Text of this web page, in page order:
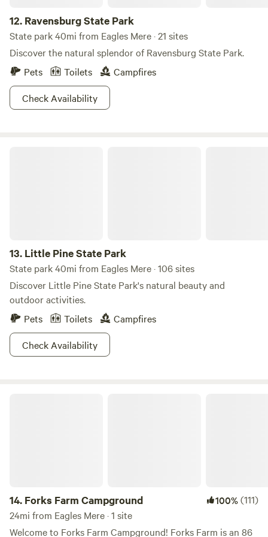
12. Ravensburg State Park
State park 40mi from Eagles Mere · 21 sites
Discover the natural splendor of Ravensburg State Park.
Pets
Toilets
Campfires
Check Availability
13. Little Pine State Park
State park 40mi from Eagles Mere · 106 sites
Discover Little Pine State Park's natural beauty and
outdoor activities.
Pets
Toilets
Campfires
Check Availability
14. Forks Farm Campground 100%(111)
24mi from Eagles Mere · 1 site
Welcome to Forks Farm Campground! Forks Farm is an 86